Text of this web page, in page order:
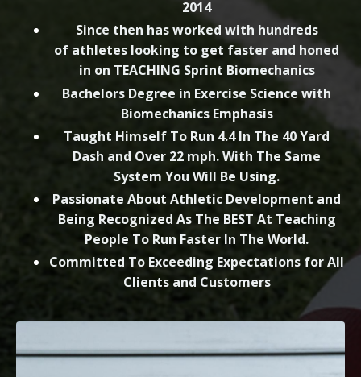
2014
Since then has worked with hundreds
of athletes looking to get faster and honed
in on TEACHING Sprint Biomechanics
Bachelors Degree in Exercise Science with
Biomechanics Emphasis
Taught Himself To Run 4.4 In The 40 Yard
Dash and Over 22 mph. With The Same
System You Will Be Using.
Passionate About Athletic Development and
Being Recognized As The BEST At Teaching
People To Run Faster In The World.
Committed To Exceeding Expectations for All
Clients and Customers